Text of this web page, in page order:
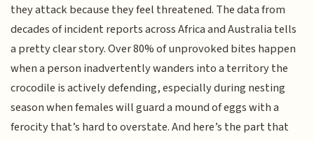
they attack because they feel threatened. The data from
decades of incident reports across Africa and Australia tells
a pretty clear story. Over 80% of unprovoked bites happen
when a person inadvertently wanders into a territory the
crocodile is actively defending, especially during nesting
season when females will guard a mound of eggs with a
ferocity that’s hard to overstate. And here’s the part that